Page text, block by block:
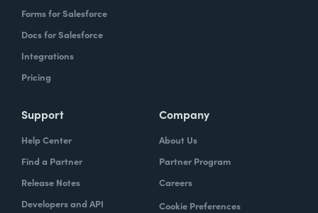
Forms for Salesforce
Docs for Salesforce
Integrations
Pricing
Support
Help Center
Find a Partner
Release Notes
Developers and API
Company
About Us
Partner Program
Careers
Cookie Preferences